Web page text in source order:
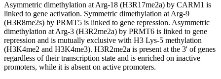
Asymmetric dimethylation at Arg-18 (H3R17me2a) by CARM1 is
linked to gene activation. Symmetric dimethylation at Arg-9
(H3R8me2s) by PRMT5 is linked to gene repression. Asymmetric
dimethylation at Arg-3 (H3R2me2a) by PRMT6 is linked to gene
repression and is mutually exclusive with H3 Lys-5 methylation
(H3K4me2 and H3K4me3). H3R2me2a is present at the 3' of genes
regardless of their transcription state and is enriched on inactive
promoters, while it is absent on active promoters.